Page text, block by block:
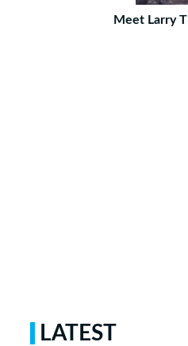
Meet Larry
LATEST